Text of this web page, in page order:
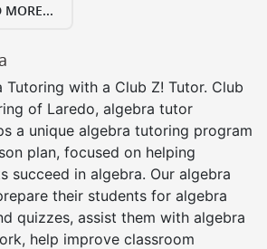
MORE...
Tutoring with a Club Z! Tutor. Club
of Laredo, algebra tutor
a unique algebra tutoring program
plan, focused on helping
succeed in algebra. Our algebra
their students for algebra
quizzes, assist them with algebra
help improve classroom